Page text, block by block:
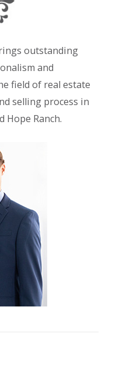
outstanding
and
field of real estate
selling process in
Hope Ranch.